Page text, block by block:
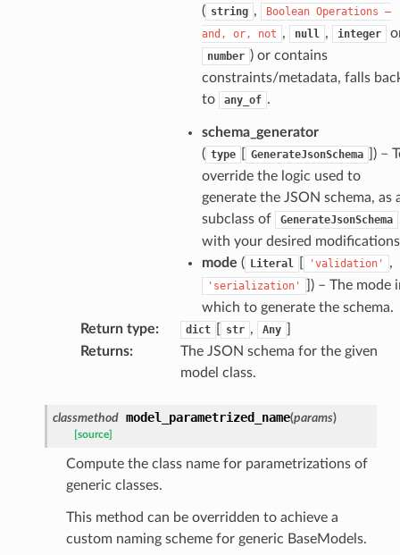
( string , Boolean Operations —
and,
or, not , null , integer
number ) or contains
constraints/metadata, falls
to
any_of .
schema_generator
( type GenerateJsonSchema
) –
override the logic used to
generate the JSON schema, as
subclass of
GenerateJsonSchema
with your desired modifications
mode ( Literal 'validation' ,
'serialization'
) – The mode
which to generate the schema.
Return type: dict str , Any
Returns:
The JSON schema for the given
model class.
classmethod model_parametrized_name(params)
[source]
Compute the class name for parametrizations of
generic classes.
This method can be overridden to achieve a
custom naming scheme for generic BaseModels.